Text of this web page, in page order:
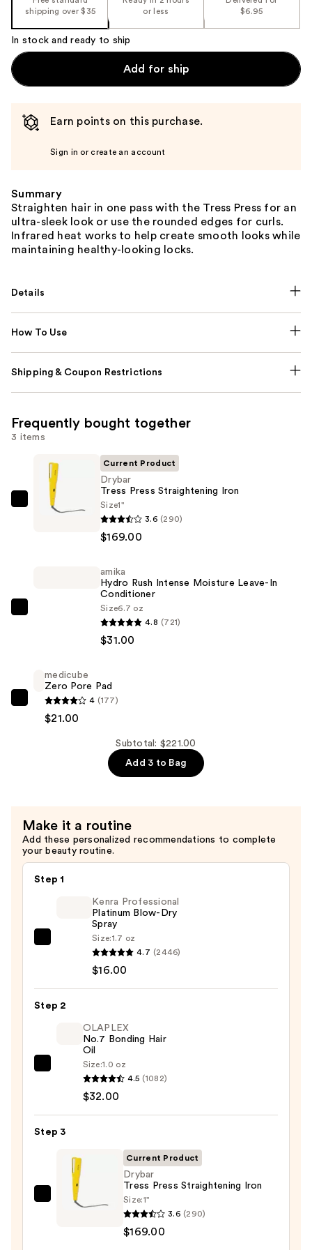
shipping over $35
or less
$6.95
In stock and ready to ship
Add for ship
Earn points on this purchase.
Sign in or create an account
Summary
Straighten hair in one pass with the Tress Press for an
ultra-sleek look or use the rounded edges for curls.
Infrared heat works to help create smooth looks while
maintaining healthy-looking locks.
Details
How To Use
Shipping & Coupon Restrictions
Frequently bought together
3 items
Drybar
Current Product
Drybar
Tress Press Straightening Iron
Size1"
3.6 (290)
$169.00
Moisture
Leave-
amika
Hydro Rush Intense Moisture Leave-In
Conditioner
Size6.7 oz
4.8 (721)
$31.00
medicube
Zero
medicube
Zero Pore Pad
4 (177)
$21.00
Subtotal: $221.00
Add 3 to Bag
Make it a routine
Add these personalized recommendations to complete
your beauty routine.
Step 1
Platinum
Dry
Spray
$16.00
Kenra Professional
Platinum Blow-Dry
Spray
Size:1.7 oz
4.7 (2446)
$16.00
Step 2
OLAPLEX
Bonding
Oil
$32.00
OLAPLEX
No.7 Bonding Hair
Oil
Size:1.0 oz
4.5 (1082)
$32.00
Step 3
Drybar
Current Product
Drybar
Tress Press Straightening Iron
Size:1"
3.6 (290)
$169.00